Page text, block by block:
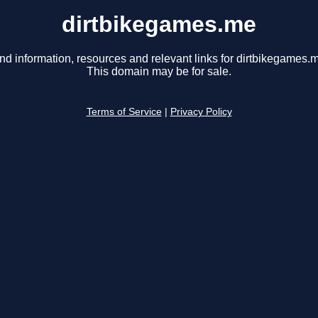
dirtbikegames.me
information, resources and relevant links for
This domain may be for sale.
Terms of Service Privacy Policy